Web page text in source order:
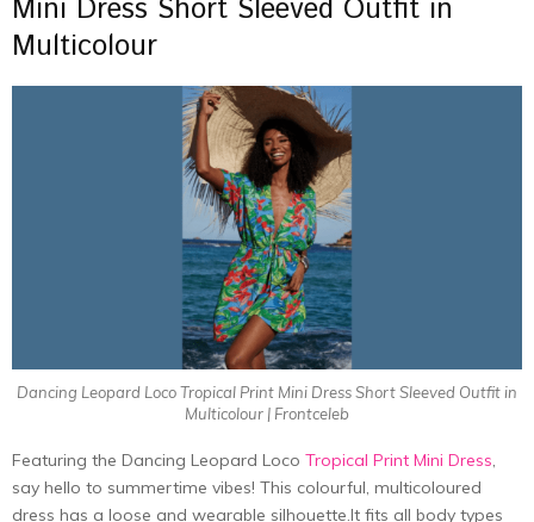
Mini Dress Short Sleeved Outfit in
Multicolour
Dancing Leopard Loco Tropical Print Mini Dress Short Sleeved Outfit in
Multicolour | Frontceleb
Featuring the Dancing Leopard Loco Tropical Print Mini Dress,
say hello to summertime vibes! This colourful, multicoloured
dress has a loose and wearable silhouette.It fits all body types